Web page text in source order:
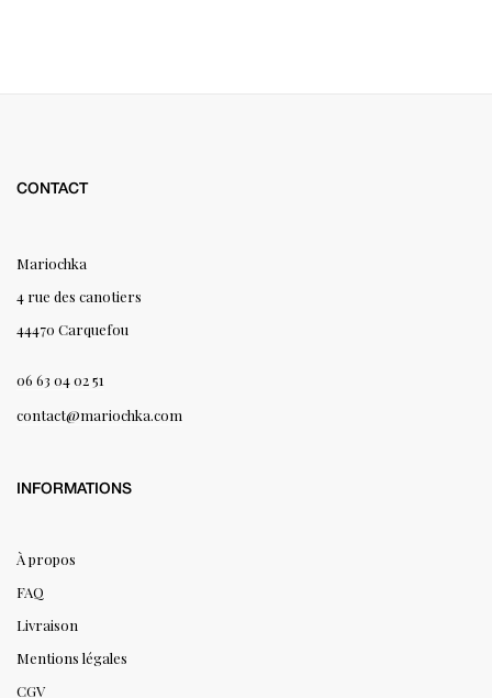
CONTACT
Mariochka
4 rue des canotiers
44470 Carquefou
06 63 04 02 51
contact@mariochka.com
INFORMATIONS
À propos
FAQ
Livraison
Mentions légales
CGV